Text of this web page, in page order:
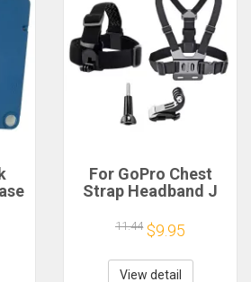
For GoPro Chest
Strap Headband J
GoPro Hero 13 12 11
10 9 Insta360 X4 X3
DJI Action 4 3
Action Camera
11.44 $9.95
View detail